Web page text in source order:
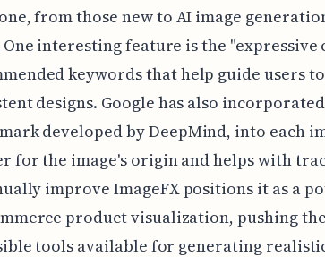
from those new to AI image
One interesting feature is the "expressive
keywords that help guide users
designs. Google has also
developed by DeepMind, into each
for the image's origin and helps with
improve ImageFX positions it as a
product visualization, pushing
tools available for generating